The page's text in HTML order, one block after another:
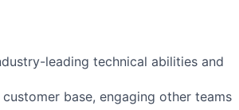
leading technical abilities and
base, engaging other teams